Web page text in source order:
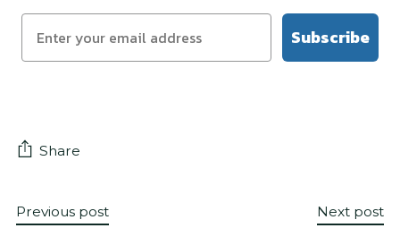
Subscribe
Share
Previous post Next post